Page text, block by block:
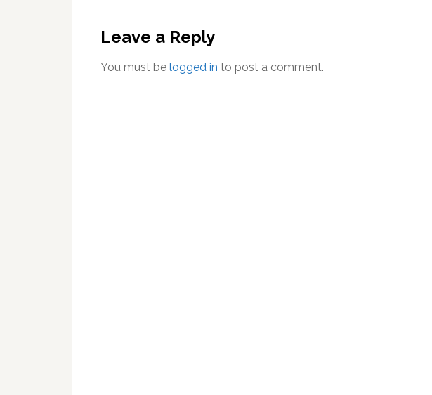
Interactions
Leave a Reply
You must be logged in to post a comment.